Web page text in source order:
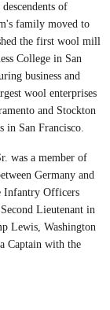
of
family moved to
the first wool mill
College in San
business and
wool enterprises
and Stockton
in San Francisco.
was a member of
Germany and
Infantry Officers
Lieutenant in
Lewis, Washington
Captain with the